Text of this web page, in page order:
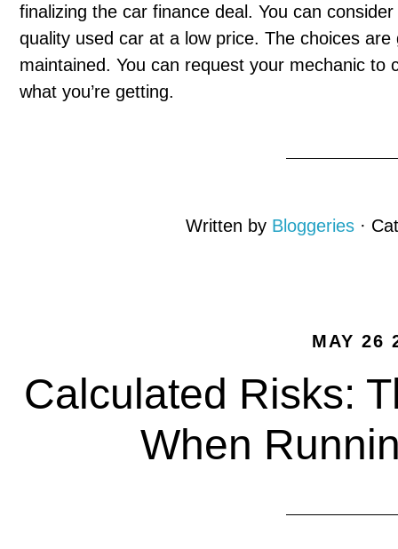
finalizing the car finance deal. You can
quality used car at a low price. The choices
maintained. You can request your mechanic
what you’re getting.
Written by Bloggeries ·
MAY 26
Calculated Risks:
When